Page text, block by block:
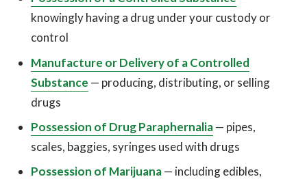
knowingly having a drug under your custody or
control
Manufacture or Delivery of a Controlled
Substance — producing, distributing, or selling
drugs
Possession of Drug Paraphernalia— pipes,
scales, baggies, syringes used with drugs
Possession of Marijuana— including edibles,